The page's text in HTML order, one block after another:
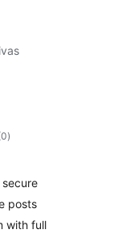
avaliações
totais
)
secure
posts
with full